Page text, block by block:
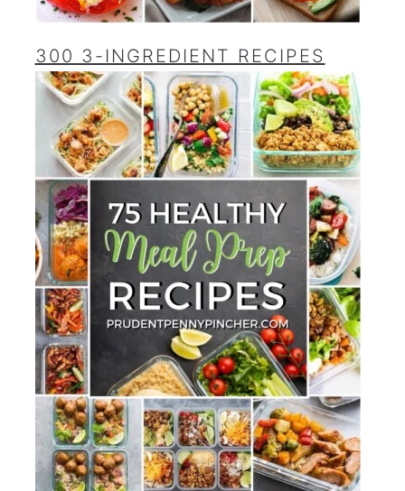
300 3-INGREDIENT RECIPES